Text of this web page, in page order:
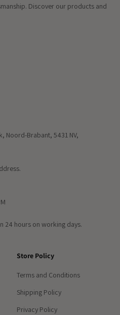
Discover our products and
Noord-Brabant, 5431 NV,
24 hours on working days.
Store Policy
Terms and Conditions
Shipping Policy
Privacy Policy